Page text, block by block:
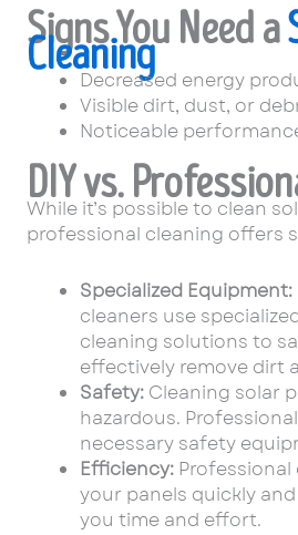
Signs You Need a
Cleaning
Decreased energy
Visible dirt, dust, or
Noticeable
DIY vs.
While it’s possible to clean
professional cleaning offers
Specialized Equipment:
cleaners use
cleaning solutions to
effectively remove dirt
Safety: Cleaning solar
hazardous.
necessary safety
Efficiency: Professional
your panels quickly
you time and effort.